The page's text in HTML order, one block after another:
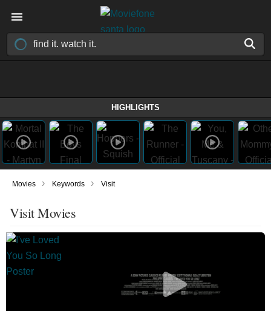
HIGHLIGHTS
Movies › Keywords › Visit
Visit Movies